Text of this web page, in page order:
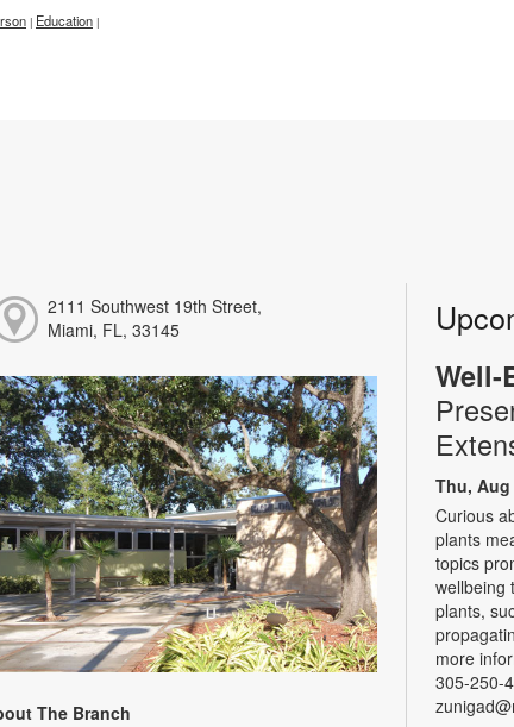
| Education |
2111 Southwest 19th Street,
Miami, FL, 33145
The Branch
Well-
Thu, Aug
Curious
plants
topics
wellbeing
plants,
more
305-250-